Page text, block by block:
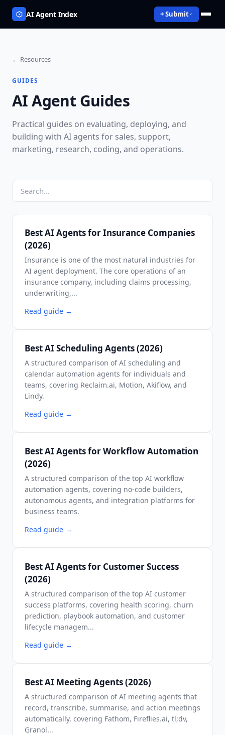
AI Agent Index + Submit
← Resources
GUIDES
AI Agent Guides
Practical guides on evaluating, deploying, and
building with AI agents for sales, support,
marketing, research, coding, and operations.
Best AI Agents for Insurance Companies
(2026)
Insurance is one of the most natural industries for
AI agent deployment. The core operations of an
insurance company, including claims processing,
underwriting,...
Read guide →
Best AI Scheduling Agents (2026)
A structured comparison of AI scheduling and
calendar automation agents for individuals and
teams, covering Reclaim.ai, Motion, Akiflow, and
Lindy.
Read guide →
Best AI Agents for Workflow Automation
(2026)
A structured comparison of the top AI workflow
automation agents, covering no-code builders,
autonomous agents, and integration platforms for
business teams.
Read guide →
Best AI Agents for Customer Success
(2026)
A structured comparison of the top AI customer
success platforms, covering health scoring, churn
prediction, playbook automation, and customer
lifecycle managem...
Read guide →
Best AI Meeting Agents (2026)
A structured comparison of AI meeting agents that
record, transcribe, summarise, and action meetings
automatically, covering Fathom, Fireflies.ai, tl;dv,
Granol...